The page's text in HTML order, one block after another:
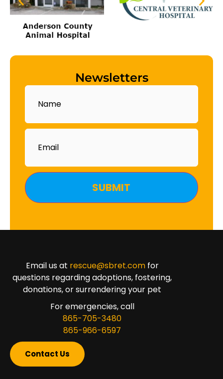
Newsletters
Name
Email
Email us at rescue@sbret.comfor
questions regarding adoptions, fostering,
donations, or surrendering your pet
For emergencies, call
865-705-3480
865-966-6597
Contact Us